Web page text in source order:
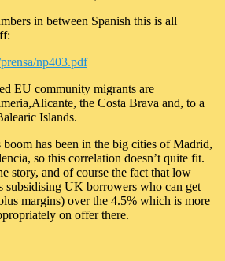
in between Spanish this is all
np403.pdf
EU community migrants are
the Costa Brava and, to a
Islands.
boom has been in the big cities of Madrid,
so this correlation doesn’t quite fit.
story, and of course the fact that low
subsidising UK borrowers who can get
margins) over the 4.5% which is more
on offer there.